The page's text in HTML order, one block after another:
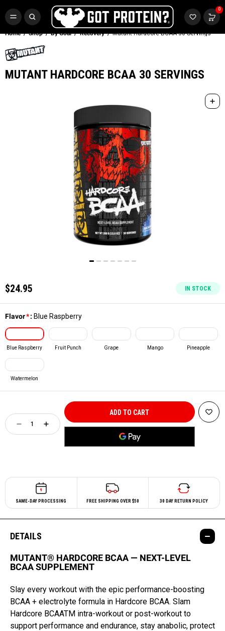
0
FREE CR3 CREATINE 💪
Buy LGND & Get aFREE CR3 Creatine! Limited Time.* SHOP NOW
Home Shop By Goal Recovery Mutant Hardcore BCAA 30 Servings
MUTANT HARDCORE BCAA 30 SERVINGS
$24.95 IN STOCK
Flavor*: Blue Raspberry
Blue Raspberry Fruit Punch Grape Mango Pineapple
Watermelon
SAME-DAY PROCESSING FREE SHIPPING OVER $50 30 DAY RETURN POLICY
DETAILS
MUTANT® HARDCORE BCAA — NEXT-LEVEL
BCAA SUPPLEMENT
Slay every workout with the epic performance-boosting
BCAA + electrolyte formula in Hardcore BCAA. Slam
Hardcore BCAATM intra-workout or post-workout to
support performance and endurance, stay anabolic, protect